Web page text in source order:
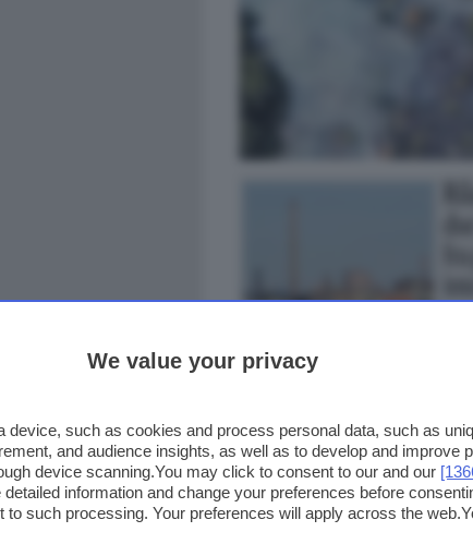
We value your privacy
device, such as cookies and process personal data, such as
and audience insights, as well as to develop and improve
device scanning.You may click to consent to our and our
information and change your preferences before
such processing. Your preferences will apply across the